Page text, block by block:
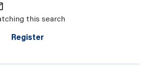
this search
Register